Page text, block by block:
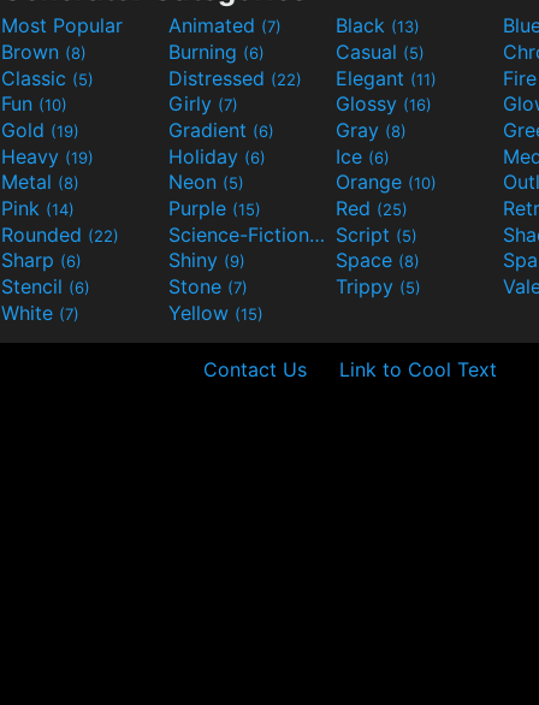
Most Popular Animated (7) Black (13)
Brown (8) Burning (6) Casual (5)
Classic (5) Distressed (22) Elegant (11)
Fun (10) Girly (7) Glossy (16)
Gold (19) Gradient (6) Gray (8)
Heavy (19) Holiday (6) Ice (6)
Metal (8) Neon (5) Orange (10)
Pink (14) Purple (15) Red (25)
Rounded (22) Science-Fiction(9) Script (5)
Sharp (6) Shiny (9) Space (8)
Stencil (6) Stone (7) Trippy (5)
White (7) Yellow (15)
Contact Us Link to Cool Text